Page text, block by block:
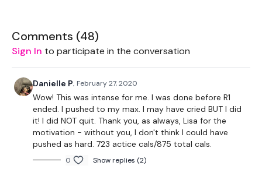
Triceps
BO Row / Pull Ups
Chest Press & Lat Pull Over
Snatch
Comments (48)
Sign In to participate in the conversation
Danielle P. February 27, 2020
Wow! This was intense for me. I was done before R1
ended. I pushed to my max. I may have cried BUT I did
it! I did NOT quit. Thank you, as always, Lisa for the
motivation - without you, I don't think I could have
pushed as hard. 723 actice cals/875 total cals.
0 Show replies (2)